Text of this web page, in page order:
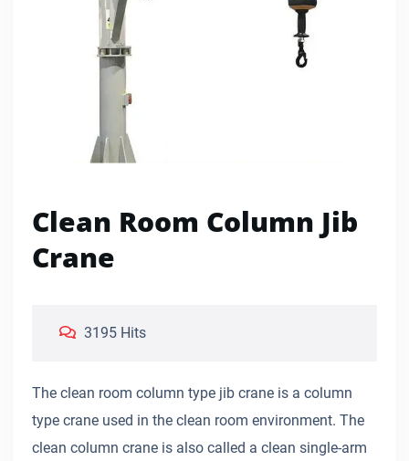
Clean Room Column Jib
Crane
3195 Hits
The clean room column type jib crane is a column
type crane used in the clean room environment. The
clean column crane is also called a clean single-arm